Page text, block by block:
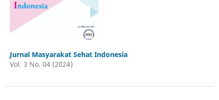
Jurnal Masyarakat Sehat Indonesia
Vol. 3 No. 04 (2024)